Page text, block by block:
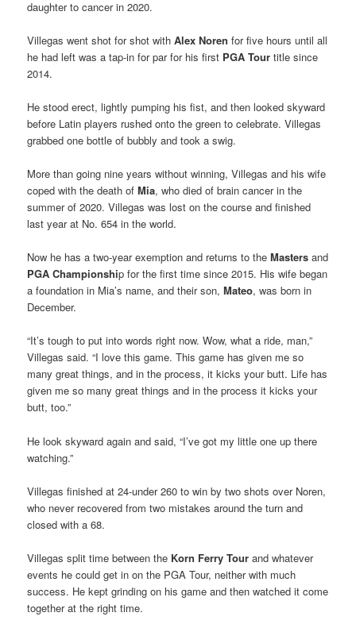
daughter to cancer in 2020.
Villegas went shot for shot withAlex Noren for five hours until all
he had left was a tap-in for par for his first PGA Tour title since
2014.
He stood erect, lightly pumping his fist, and then looked skyward
before Latin players rushed onto the green to celebrate. Villegas
grabbed one bottle of bubbly and took a swig.
More than going nine years without winning, Villegas and his wife
coped with the death ofMia, who died of brain cancer in the
summer of 2020. Villegas was lost on the course and finished
last year at No. 654 in the world.
Now he has a two-year exemption and returns to theMastersand
PGA Championship for the first time since 2015. His wife began
a foundation in Mia’s name, and their son,Mateo, was born in
December.
“It’s tough to put into words right now. Wow, what a ride, man,”
Villegas said. “I love this game. This game has given me so
many great things, and in the process, it kicks your butt. Life has
given me so many great things and in the process it kicks your
butt, too.”
He look skyward again and said, “I’ve got my little one up there
watching.”
Villegas finished at 24-under 260 to win by two shots over Noren,
who never recovered from two mistakes around the turn and
closed with a 68.
Villegas split time between the Korn Ferry Tour and whatever
events he could get in on the PGA Tour, neither with much
success. He kept grinding on his game and then watched it come
together at the right time.